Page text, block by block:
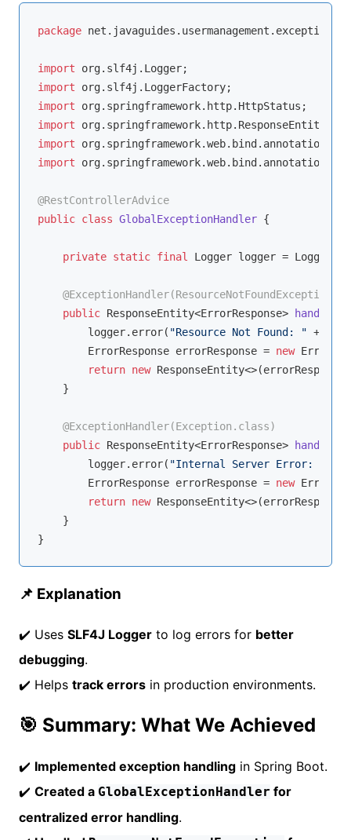
package net.javaguides.usermanagement.exception;
import
import
import
import
import
import
@RestControllerAdvice
public class GlobalExceptionHandler {
private static final Logger logger =
public ResponseEntity<ErrorResponse>
        logger.error(
"Resource Not Found: " +
        ErrorResponse errorResponse =
new
return new ResponseEntity<>(errorResponse,
    }
@ExceptionHandler(Exception.class)
public ResponseEntity<ErrorResponse>
        logger.error(
"Internal Server Error: "
        ErrorResponse errorResponse =
new
return new ResponseEntity<>(errorResponse,
    }
📌 Explanation
✔️ Uses SLF4J Logger to log errors for better
debugging.
✔️ Helps track errors in production environments.
🎯 Summary: What We Achieved
✔️ Implemented exception handling in Spring Boot.
✔️ Created a GlobalExceptionHandler for
centralized error handling.